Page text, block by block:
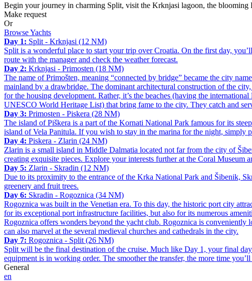
Begin your journey in charming Split, visit the Krknjasi lagoon, the
Make request
Or
Browse Yachts
Day 1: Split - Krknjasi (12 NM)
Split is a wonderful place to start your trip over Croatia. On the first day,
route with the manager and check the weather forecast.
Day 2: Krknjasi - Primosten (18 NM)
The name of Primošten, meaning “connected by bridge” became the city
mainland by a drawbridge. The dominant architectural construction of the
for the housing development. Rather, it’s the beaches (having the
UNESCO World Heritage List) that bring fame to the city. They catch and
Day 3: Primosten - Piskera (28 NM)
The island of Piškera is a part of the Kornati National Park famous for its
island of Vela Panitula. If you wish to stay in the marina for the night, simply
Day 4: Piskera - Zlarin (24 NM)
Zlarin is a small island in Middle Dalmatia located not far from the city of
creating exquisite pieces. Explore your interests further at the Coral
Day 5: Zlarin - Skradin (12 NM)
Due to its proximity to the entrance of the Krka National Park and Šibenik,
greenery and fruit trees.
Day 6: Skradin - Rogoznica (34 NM)
Rogoznica was built in the Venetian era. To this day, the historic port city
for its exceptional port infrastructure facilities, but also for its numerous
Rogoznica offers wonders beyond the yacht club. Rogoznica is
can also marvel at the several medieval churches and cathedrals in the city.
Day 7: Rogoznica - Split (26 NM)
Split will be the final destination of the cruise. Much like Day 1, your final
equipment is in working order. The smoother the transfer, the more time
General
en